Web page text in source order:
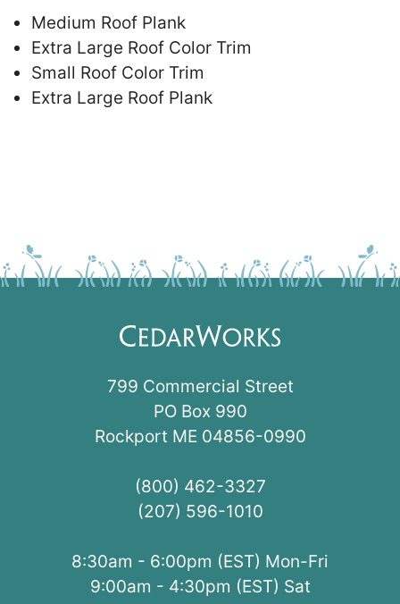
Medium Roof Plank
Extra Large Roof Color Trim
Small Roof Color Trim
Extra Large Roof Plank
799 Commercial Street
PO Box 990
Rockport ME 04856-0990
(800) 462-3327
(207) 596-1010
8:30am - 6:00pm (EST) Mon-Fri
9:00am - 4:30pm (EST) Sat